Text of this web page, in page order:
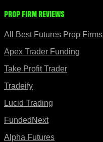
Prop Firm Reviews
All Best Futures Prop Firms
Apex Trader Funding
Take Profit Trader
Tradeify
Lucid Trading
FundedNext
Alpha Futures